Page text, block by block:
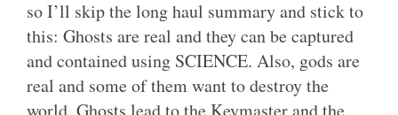
so I’ll skip the long haul summary and stick to
this: Ghosts are real and they can be captured
and contained using SCIENCE. Also, gods are
real and some of them want to destroy the
world. Ghosts lead to the Keymaster and the